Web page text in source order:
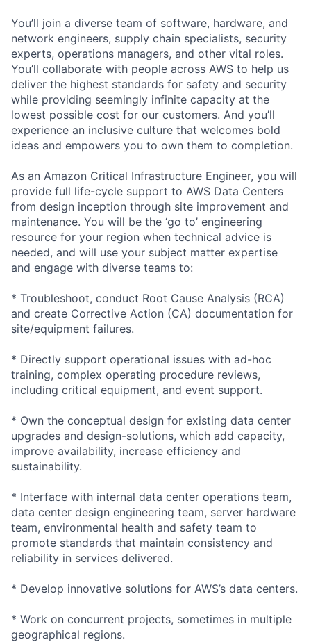
You’ll join a diverse team of software, hardware, and
network engineers, supply chain specialists, security
experts, operations managers, and other vital roles.
You’ll collaborate with people across AWS to help us
deliver the highest standards for safety and security
while providing seemingly infinite capacity at the
lowest possible cost for our customers. And you’ll
experience an inclusive culture that welcomes bold
ideas and empowers you to own them to completion.
As an Amazon Critical Infrastructure Engineer, you will
provide full life-cycle support to AWS Data Centers
from design inception through site improvement and
maintenance. You will be the ‘go to’ engineering
resource for your region when technical advice is
needed, and will use your subject matter expertise
and engage with diverse teams to:
* Troubleshoot, conduct Root Cause Analysis (RCA)
and create Corrective Action (CA) documentation for
site/equipment failures.
* Directly support operational issues with ad-hoc
training, complex operating procedure reviews,
including critical equipment, and event support.
* Own the conceptual design for existing data center
upgrades and design-solutions, which add capacity,
improve availability, increase efficiency and
sustainability.
* Interface with internal data center operations team,
data center design engineering team, server hardware
team, environmental health and safety team to
promote standards that maintain consistency and
reliability in services delivered.
* Develop innovative solutions for AWS’s data centers.
* Work on concurrent projects, sometimes in multiple
geographical regions.